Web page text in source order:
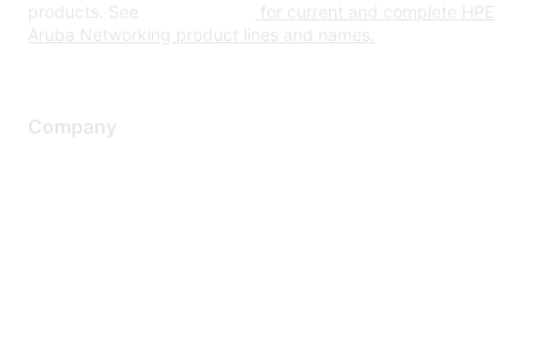
products. See
for current and complete HPE
Aruba Networking product lines and names.
Company